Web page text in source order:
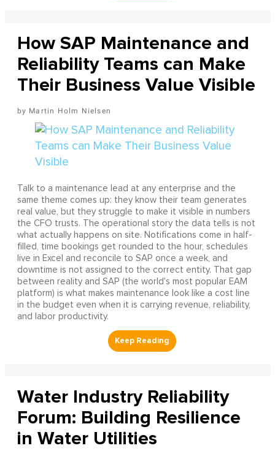
How SAP Maintenance and
Reliability Teams can Make
Their Business Value Visible
Martin Holm Nielsen
Talk to a maintenance lead at any enterprise and the
same theme comes up: they know their team generates
real value, but they struggle to make it visible in numbers
the CFO trusts. The operational story the data tells is not
what actually happens on site. Notifications come in half-
filled, time bookings get rounded to the hour, schedules
live in Excel and reconcile to SAP once a week, and
downtime is not assigned to the correct entity. That gap
between reality and SAP (the world's most popular EAM
platform) is what makes maintenance look like a cost line
in the budget even when it is carrying revenue, reliability,
and labor productivity.
Water Industry Reliability
Forum: Building Resilience
in Water Utilities